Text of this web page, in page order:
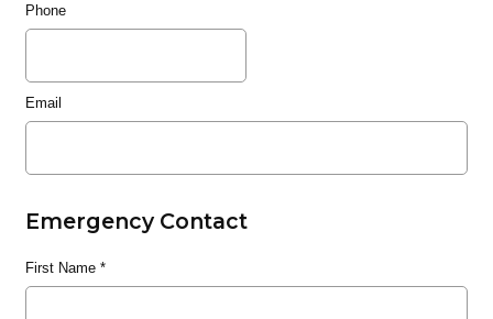
Phone
Email
Emergency Contact
First Name*